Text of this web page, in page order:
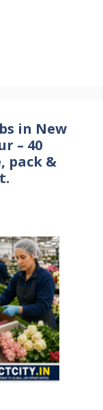
in New
– 40
pack &